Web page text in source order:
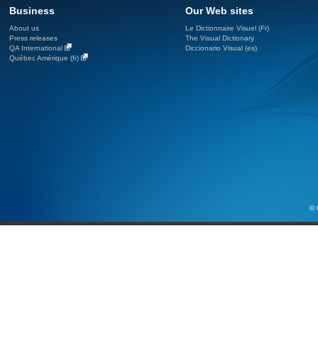
Business
About us
Press releases
QA International
Québec Amérique (fr)
Our Web sites
Le Dictionnaire Visuel (Fr)
The Visual Dictionary
Diccionario Visual (es)
©